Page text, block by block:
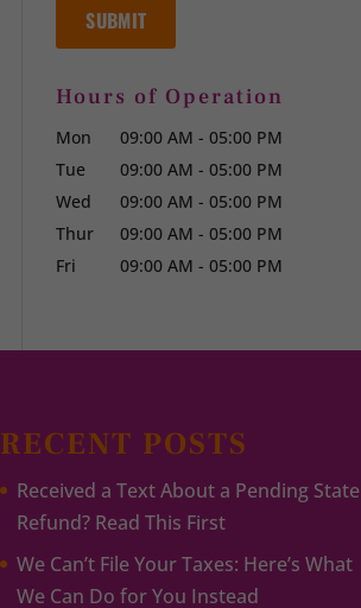
Hours of Operation
Mon 09:00 AM - 05:00 PM
Tue
09:00 AM - 05:00 PM
Wed
09:00 AM - 05:00 PM
Thur
09:00 AM - 05:00 PM
Fri
09:00 AM - 05:00 PM
RECENT POSTS
Received a Text About a Pending State
Refund? Read This First
We Can’t File Your Taxes: Here’s What
We Can Do for You Instead